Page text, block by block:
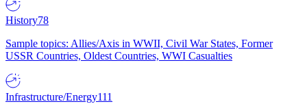
History78
Sample topics: Allies/Axis in WWII, Civil War States, Former
USSR Countries, Oldest Countries, WWI Casualties
Infrastructure/Energy111